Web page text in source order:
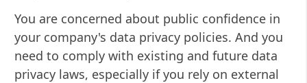
You are concerned about public confidence in
your company's data privacy policies. And you
need to comply with existing and future data
privacy laws, especially if you rely on external